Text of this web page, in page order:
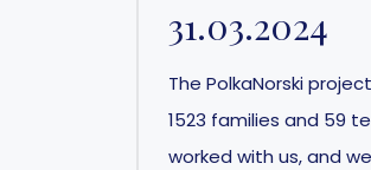
31.03.2024
The PolkaNorski
1523 families and 59
worked with us, and